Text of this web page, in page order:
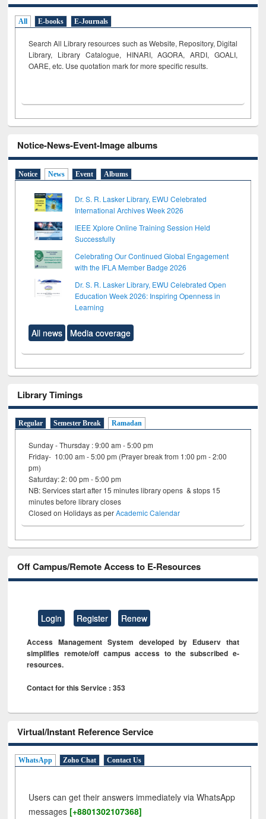
All E-books E-Journals
Search All Library resources such as Website, Repository, Digital
Library, Library Catalogue, HINARI, AGORA, ARDI, GOALI,
OARE, etc. Use quotation mark for more specific results.
Notice-News-Event-Image albums
Notice News Event Albums
Dr. S. R. Lasker Library, EWU Celebrated
International Archives Week 2026
IEEE Xplore Online Training Session Held
Successfully
Celebrating Our Continued Global Engagement
with the IFLA Member Badge 2026
Dr. S. R. Lasker Library, EWU Celebrated Open
Education Week 2026: Inspiring Openness in
Learning
All news Media coverage
Library Timings
Regular Semester Break Ramadan
Sunday - Thursday : 9:00 am - 5:00 pm
Friday- 10:00 am - 5:00 pm (Prayer break from 1:00 pm - 2:00
pm)
Saturday: 2: 00 pm - 5:00 pm
NB: Services start after 15 minutes library opens & stops 15
minutes before library closes
Closed on Holidays as perAcademic Calendar
Off Campus/Remote Access to E-Resources
Login Register Renew
Access Management System developed by Eduserv that
simplifies remote/off campus access to the subscribed e-
resources.
Contact for this Service : 353
Virtual/Instant Reference Service
WhatsApp Zoho Chat Contact Us
Users can get their answers immediately via WhatsApp
messages [+8801302107368]